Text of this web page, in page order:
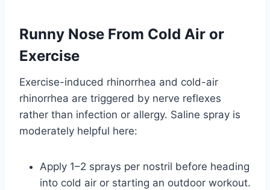
Runny Nose From Cold Air or
Exercise
Exercise-induced rhinorrhea and cold-air
rhinorrhea are triggered by nerve reflexes
rather than infection or allergy. Saline spray is
moderately helpful here:
Apply 1–2 sprays per nostril before heading
into cold air or starting an outdoor workout.